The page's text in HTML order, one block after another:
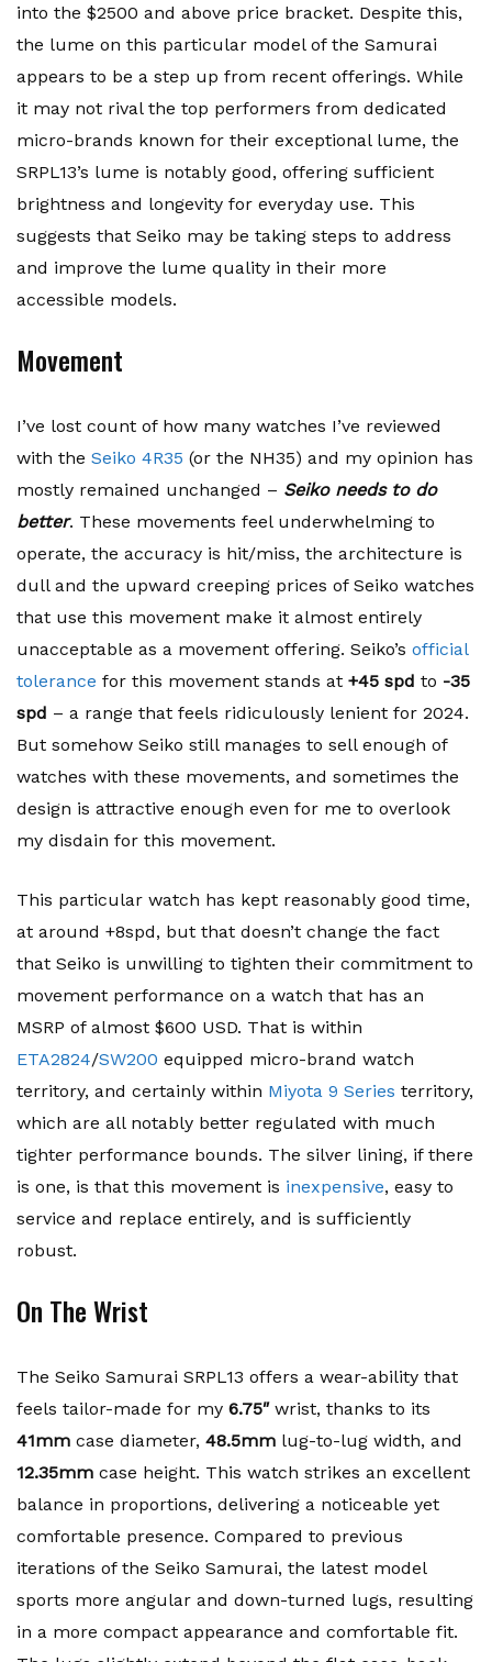
into the $2500 and above price bracket. Despite this,
the lume on this particular model of the Samurai
appears to be a step up from recent offerings. While
it may not rival the top performers from dedicated
micro-brands known for their exceptional lume, the
SRPL13’s lume is notably good, offering sufficient
brightness and longevity for everyday use. This
suggests that Seiko may be taking steps to address
and improve the lume quality in their more
accessible models.
Movement
I’ve lost count of how many watches I’ve reviewed
with the Seiko 4R35 (or the NH35) and my opinion has
mostly remained unchanged – Seiko needs to do
better. These movements feel underwhelming to
operate, the accuracy is hit/miss, the architecture is
dull and the upward creeping prices of Seiko watches
that use this movement make it almost entirely
unacceptable as a movement offering. Seiko’s official
tolerance for this movement stands at +45 spd to -35
spd – a range that feels ridiculously lenient for 2024.
But somehow Seiko still manages to sell enough of
watches with these movements, and sometimes the
design is attractive enough even for me to overlook
my disdain for this movement.
This particular watch has kept reasonably good time,
at around +8spd, but that doesn’t change the fact
that Seiko is unwilling to tighten their commitment to
movement performance on a watch that has an
MSRP of almost $600 USD. That is within
ETA2824/SW200 equipped micro-brand watch
territory, and certainly within Miyota 9 Series territory,
which are all notably better regulated with much
tighter performance bounds. The silver lining, if there
is one, is that this movement is inexpensive, easy to
service and replace entirely, and is sufficiently
robust.
On The Wrist
The Seiko Samurai SRPL13 offers a wear-ability that
feels tailor-made for my 6.75″wrist, thanks to its
41mm case diameter, 48.5mm lug-to-lug width, and
12.35mm case height. This watch strikes an excellent
balance in proportions, delivering a noticeable yet
comfortable presence. Compared to previous
iterations of the Seiko Samurai, the latest model
sports more angular and down-turned lugs, resulting
in a more compact appearance and comfortable fit.